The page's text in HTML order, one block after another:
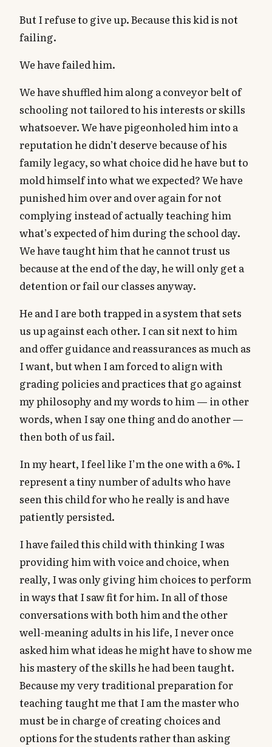
But I refuse to give up. Because this kid is not
failing.
We have failed him.
We have shuffled him along a conveyor belt of
schooling not tailored to his interests or skills
whatsoever. We have pigeonholed him into a
reputation he didn’t deserve because of his
family legacy, so what choice did he have but to
mold himself into what we expected? We have
punished him over and over again for not
complying instead of actually teaching him
what’s expected of him during the school day.
We have taught him that he cannot trust us
because at the end of the day, he will only get a
detention or fail our classes anyway.
He and I are both trapped in a system that sets
us up against each other. I can sit next to him
and offer guidance and reassurances as much as
I want, but when I am forced to align with
grading policies and practices that go against
my philosophy and my words to him — in other
words, when I say one thing and do another —
then both of us fail.
In my heart, I feel like I’m the one with a 6%. I
represent a tiny number of adults who have
seen this child for who he really is and have
patiently persisted.
I have failed this child with thinking I was
providing him with voice and choice, when
really, I was only giving him choices to perform
in ways that I saw fit for him. In all of those
conversations with both him and the other
well-meaning adults in his life, I never once
asked him what ideas he might have to show me
his mastery of the skills he had been taught.
Because my very traditional preparation for
teaching taught me that I am the master who
must be in charge of creating choices and
options for the students rather than asking